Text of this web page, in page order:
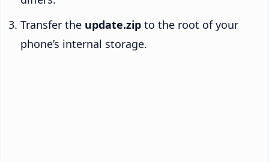
Transfer the update.zip to the root of your
phone’s internal storage.